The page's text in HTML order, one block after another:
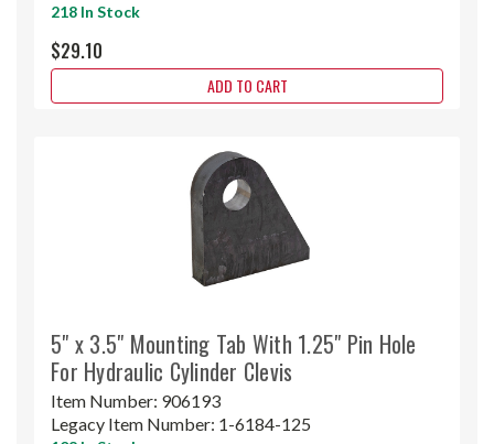
218 In Stock
$29.10
ADD TO CART
5" x 3.5" Mounting Tab With 1.25" Pin Hole
For Hydraulic Cylinder Clevis
Item Number: 906193
Legacy Item Number: 1-6184-125